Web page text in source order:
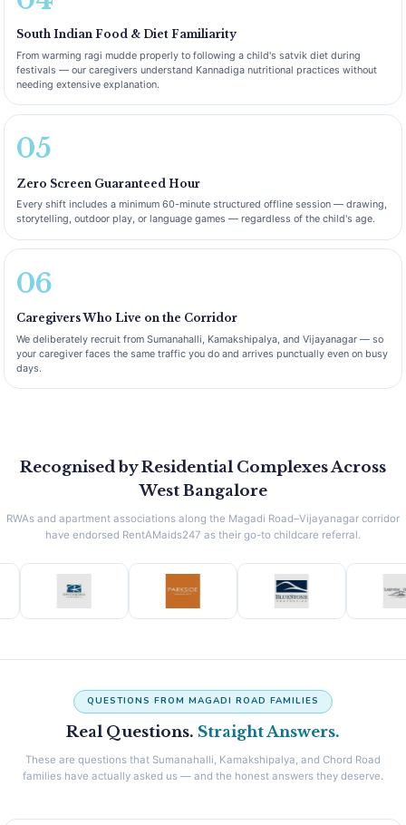
South Indian Food & Diet Familiarity
From warming ragi mudde properly to following a child's satvik diet during
festivals — our caregivers understand Kannadiga nutritional practices without
needing extensive explanation.
05
Zero Screen Guaranteed Hour
Every shift includes a minimum 60-minute structured offline session — drawing,
storytelling, outdoor play, or language games — regardless of the child's age.
06
Caregivers Who Live on the Corridor
We deliberately recruit from Sumanahalli, Kamakshipalya, and Vijayanagar — so
your caregiver faces the same traffic you do and arrives punctually even on busy
days.
Recognised by Residential Complexes Across
West Bangalore
RWAs and apartment associations along the Magadi Road–Vijayanagar corridor
have endorsed RentAMaids247 as their go-to childcare referral.
QUESTIONS FROM MAGADI ROAD FAMILIES
Real Questions. Straight Answers.
These are questions that Sumanahalli, Kamakshipalya, and Chord Road
families have actually asked us — and the honest answers they deserve.